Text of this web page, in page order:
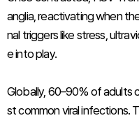
anglia, reactivating when
nal triggers like stress,
e into play.
Globally, 60–90% of adults
st common viral infections.